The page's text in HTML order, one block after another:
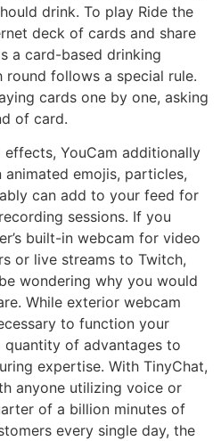
drink. To play Ride the
deck of cards and share
a card-based drinking
round follows a special rule.
cards one by one, asking
of card.
YouCam additionally
emojis, particles,
can add to your feed for
sessions. If you
built-in webcam for video
or live streams to Twitch,
wondering why you would
While exterior webcam
to function your
quantity of advantages to
expertise. With TinyChat,
anyone utilizing voice or
of a billion minutes of
every single day, the